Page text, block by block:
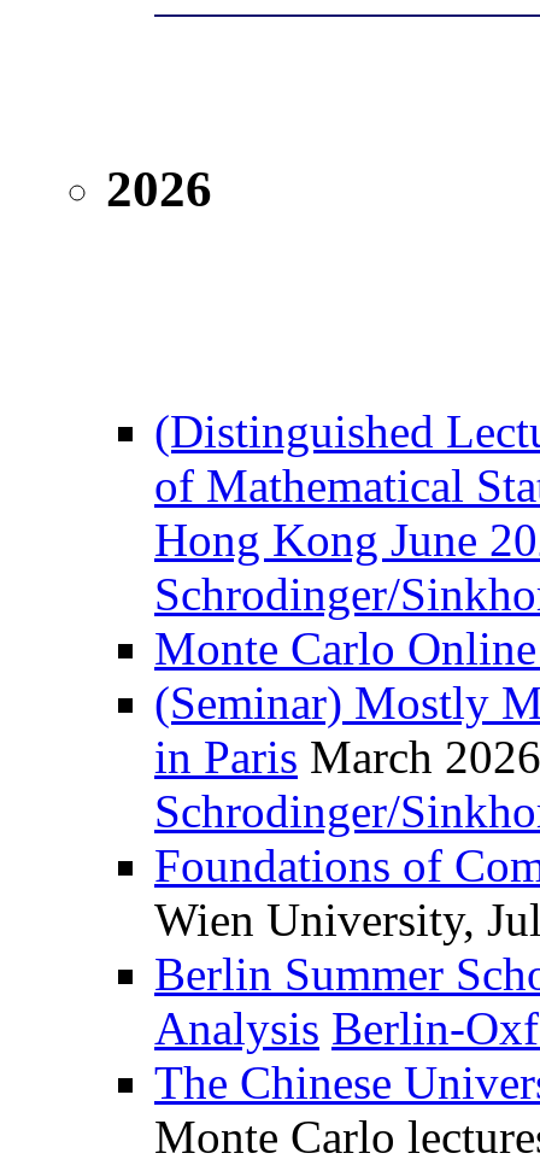
2026
(Distinguished
of Mathematical
Hong Kong June
Schrodinger/
Monte Carlo
(Seminar) Mostly
in Paris March
Schrodinger/
Foundations of
Wien University,
Berlin Summer
Analysis Berlin-
The Chinese
Monte Carlo